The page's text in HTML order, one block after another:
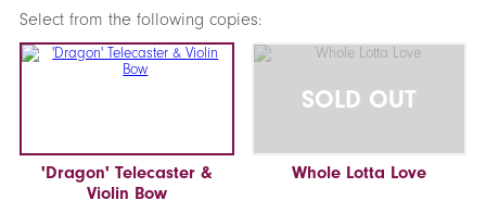
Select from the following copies:
'Dragon' Telecaster &
Violin Bow
SOLD OUT
Whole Lotta Love